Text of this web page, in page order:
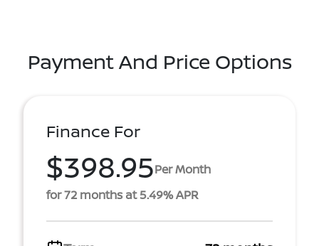
Payment And Price Options
Finance For
$398.95Per Month
for 72 months at 5.49% APR